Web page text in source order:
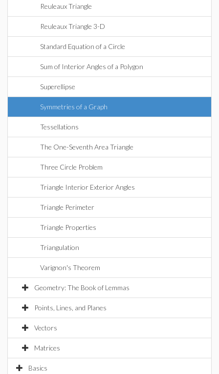
Reuleaux Triangle
Reuleaux Triangle 3-D
Standard Equation of a Circle
Sum of Interior Angles of a Polygon
Superellipse
Symmetries of a Graph
Tessellations
The One-Seventh Area Triangle
Three Circle Problem
Triangle Interior Exterior Angles
Triangle Perimeter
Triangle Properties
Triangulation
Varignon's Theorem
Geometry: The Book of Lemmas
Points, Lines, and Planes
Vectors
Matrices
Basics